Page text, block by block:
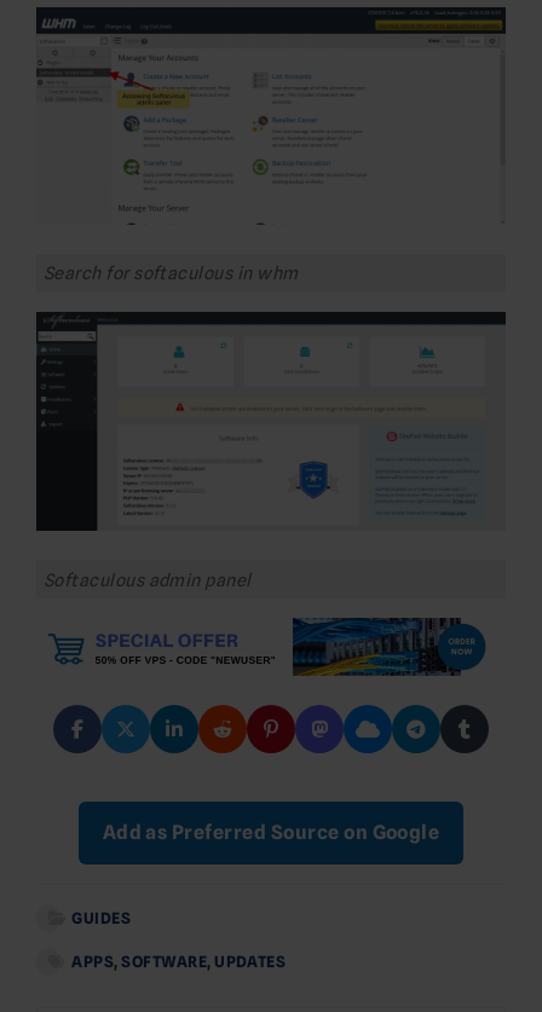
Search for softaculous in whm
Softaculous admin panel
Add as Preferred Source on Google
GUIDES
APPS,SOFTWARE, UPDATES